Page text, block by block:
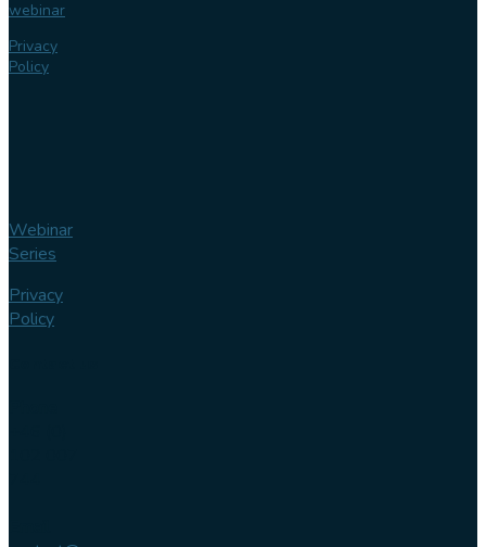
webinar
Privacy
Policy
Webinar
Series
Privacy
Policy